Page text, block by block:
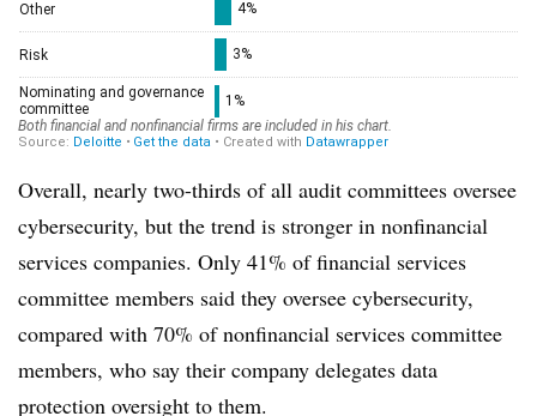
Overall, nearly two-thirds of all audit committees oversee
cybersecurity, but the trend is stronger in nonfinancial
services companies. Only 41% of financial services
committee members said they oversee cybersecurity,
compared with 70% of nonfinancial services committee
members, who say their company delegates data
protection oversight to them.